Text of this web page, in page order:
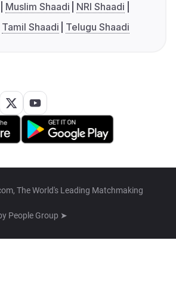
Muslim Shaadi
NRI Shaadi
Tamil Shaadi Telugu Shaadi
The World's Leading Matchmaking
People Group ➤